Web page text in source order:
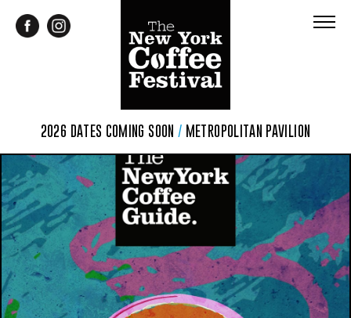
2026 DATES COMING SOON / METROPOLITAN PAVILION